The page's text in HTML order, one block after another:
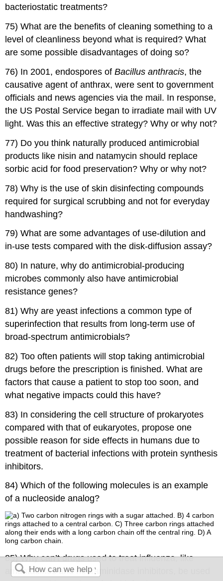
bacteriostatic treatments?
75) What are the benefits of cleaning something to a
level of cleanliness beyond what is required? What
are some possible disadvantages of doing so?
76) In 2001, endospores ofBacillus anthracis, the
causative agent of anthrax, were sent to government
officials and news agencies via the mail. In response,
the US Postal Service began to irradiate mail with UV
light. Was this an effective strategy? Why or why not?
77) Do you think naturally produced antimicrobial
products like nisin and natamycin should replace
sorbic acid for food preservation? Why or why not?
78) Why is the use of skin disinfecting compounds
required for surgical scrubbing and not for everyday
handwashing?
79) What are some advantages of use-dilution and
in-use tests compared with the disk-diffusion assay?
80) In nature, why do antimicrobial-producing
microbes commonly also have antimicrobial
resistance genes?
81) Why are yeast infections a common type of
superinfection that results from long-term use of
broad-spectrum antimicrobials?
82) Too often patients will stop taking antimicrobial
drugs before the prescription is finished. What are
factors that cause a patient to stop too soon, and
what negative impacts could this have?
83) In considering the cell structure of prokaryotes
compared with that of eukaryotes, propose one
possible reason for side effects in humans due to
treatment of bacterial infections with protein synthesis
inhibitors.
84) Which of the following molecules is an example
of a nucleoside analog?
85) Why can’t drugs used to treat influenza, like
amantadines and neuraminidase inhibitors, be used